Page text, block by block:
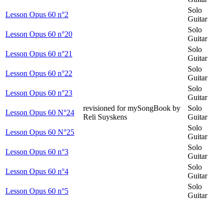
Lesson Opus 60 n°2
Solo
Guitar
Lesson Opus 60 n°20
Solo
Guitar
Lesson Opus 60 n°21
Solo
Guitar
Lesson Opus 60 n°22
Solo
Guitar
Lesson Opus 60 n°23
Solo
Guitar
Lesson Opus 60 N°24
revisioned for mySongBook by
Reli Suyskens
Solo
Guitar
Lesson Opus 60 N°25
Solo
Guitar
Lesson Opus 60 n°3
Solo
Guitar
Lesson Opus 60 n°4
Solo
Guitar
Lesson Opus 60 n°5
Solo
Guitar